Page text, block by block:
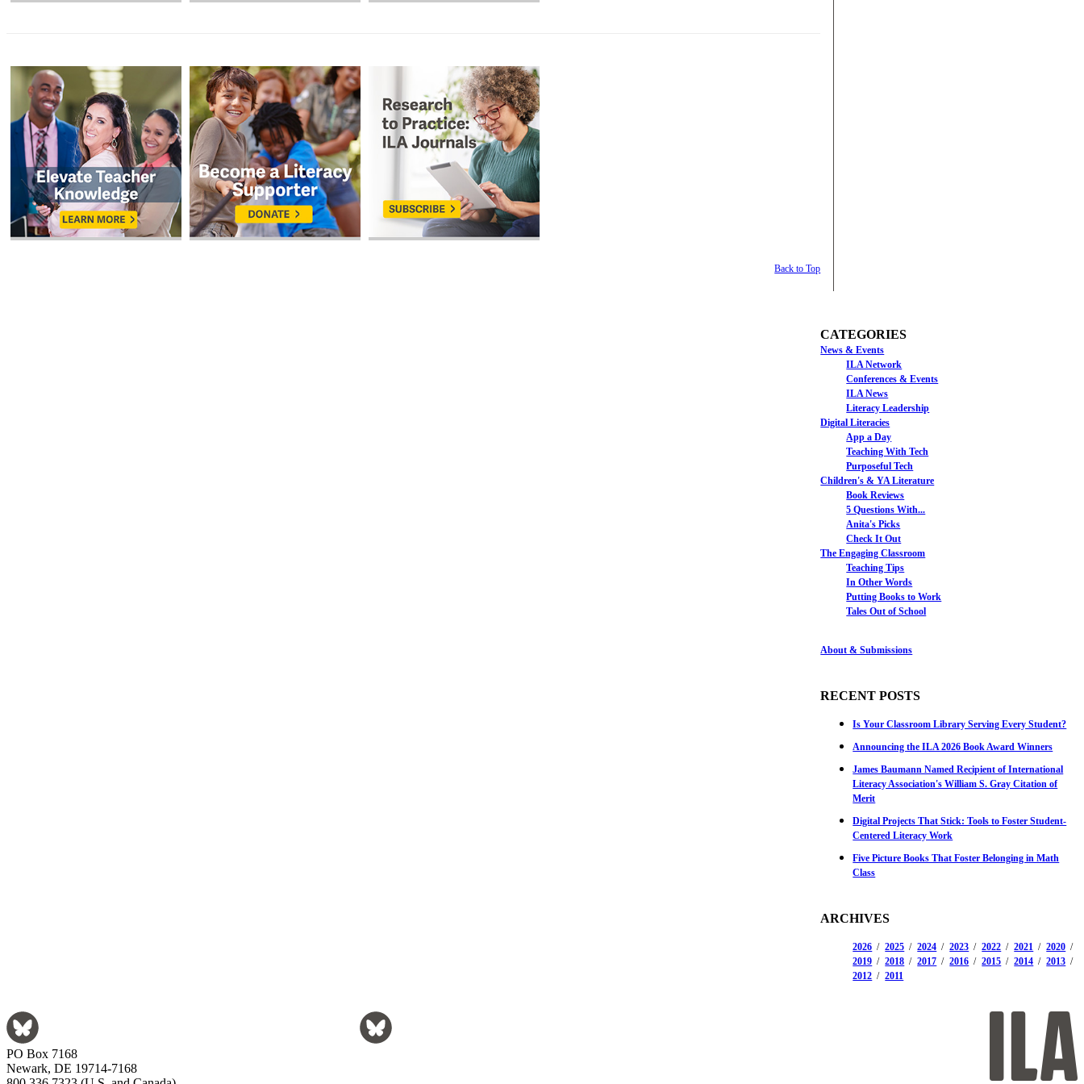
Back to Top
CATEGORIES
News & Events
ILA Network
Conferences & Events
ILA News
Literacy Leadership
Digital Literacies
App a Day
Teaching With Tech
Purposeful Tech
Children's & YA Literature
Book Reviews
5 Questions With...
Anita's Picks
Check It Out
The Engaging Classroom
Teaching Tips
In Other Words
Putting Books to Work
Tales Out of School
About & Submissions
RECENT POSTS
Is Your Classroom Library Serving Every Student?
Announcing the ILA 2026 Book Award Winners
James Baumann Named Recipient of International
Literacy Association's William S. Gray Citation of
Merit
Digital Projects That Stick: Tools to Foster Student-
Centered Literacy Work
Five Picture Books That Foster Belonging in Math
Class
ARCHIVES
2026 2025 2024 2023 2022 2021
2020
2019
2018 2017 2016 2015 2014
2013
2012
2011
PO Box 7168
Newark, DE 19714-7168